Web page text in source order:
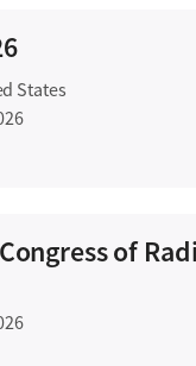
States
of